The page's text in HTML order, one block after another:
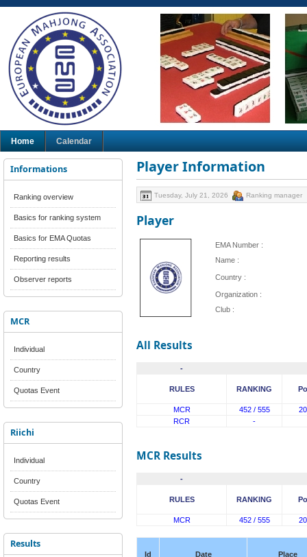
Home Calendar
Informations
Ranking overview
Basics for ranking system
Basics for EMA Quotas
Reporting results
Observer reports
MCR
Individual
Country
Quotas Event
Riichi
Individual
Country
Quotas Event
Results
Player Information
Tuesday, July 21, 2026 Ranking manager
Player
EMA Number :
Name :
Country :
Organization :
Club :
All Results
-
RULES RANKING
MCR 452 / 555
RCR
-
MCR Results
-
RULES RANKING
MCR 452 / 555
Id Date Place